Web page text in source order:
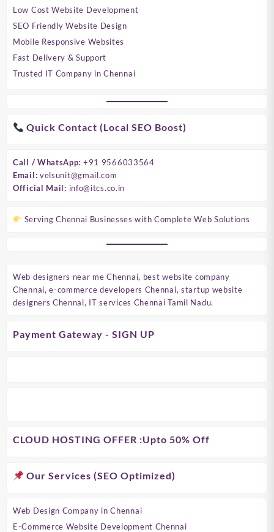
Low Cost Website Development
SEO Friendly Website Design
Mobile Responsive Websites
Fast Delivery & Support
Trusted IT Company in Chennai
Quick Contact (Local SEO Boost)
Call / WhatsApp: +91 9566033564
Email: velsunit@gmail.com
Official Mail: info@itcs.co.in
Serving Chennai Businesses with Complete Web Solutions
Web designers near me Chennai, best website company
Chennai, e-commerce developers Chennai, startup website
designers Chennai, IT services Chennai Tamil Nadu.
Payment Gateway - SIGN UP
CLOUD HOSTING OFFER :Upto 50% Off
Our Services (SEO Optimized)
Web Design Company in Chennai
E-Commerce Website Development Chennai